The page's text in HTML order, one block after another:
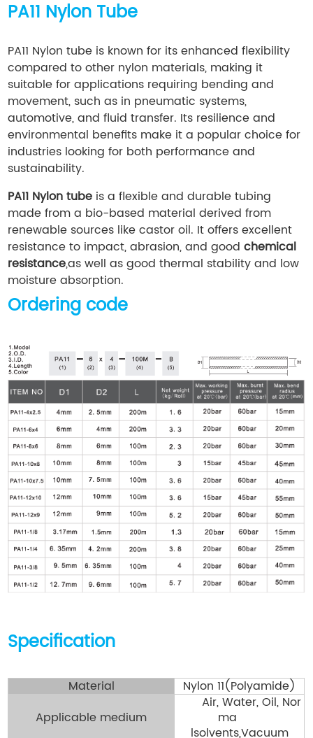
PA11 Nylon Tube
PA11 Nylon tube is known for its enhanced flexibility
compared to other nylon materials, making it
suitable for applications requiring bending and
movement, such as in pneumatic systems,
automotive, and fluid transfer. Its resilience and
environmental benefits make it a popular choice for
industries looking for both performance and
sustainability.
PA11 Nylon tube is a flexible and durable tubing
made from a bio-based material derived from
renewable sources like castor oil. It offers excellent
resistance to impact, abrasion, and goodchemical
resistance,as well as good thermal stability and low
moisture absorption.
Ordering code
Specification
Material Nylon 11(Polyamide)
Applicable medium
Air, Water, Oil, Nor
ma
lsolvents,Vacuum